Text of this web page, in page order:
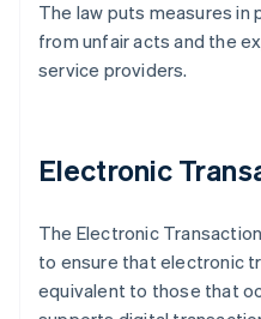
The law puts measures
from unfair acts and the
service providers.
Electronic
The Electronic
to ensure that electronic
equivalent to those that